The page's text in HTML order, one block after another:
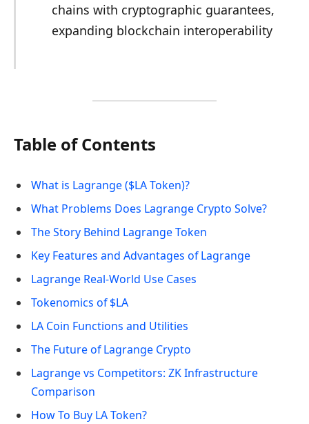
chains with cryptographic guarantees,
expanding blockchain interoperability
Table of Contents
What is Lagrange ($LA Token)?
What Problems Does Lagrange Crypto Solve?
The Story Behind Lagrange Token
Key Features and Advantages of Lagrange
Lagrange Real-World Use Cases
Tokenomics of $LA
LA Coin Functions and Utilities
The Future of Lagrange Crypto
Lagrange vs Competitors: ZK Infrastructure
Comparison
How To Buy LA Token?